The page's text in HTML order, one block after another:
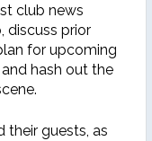
club news
discuss prior
for upcoming
hash out the
their guests, as